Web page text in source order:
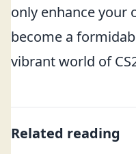
only enhance your
become a
vibrant world of
Related reading